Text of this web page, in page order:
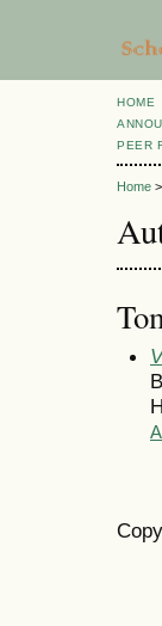
HOME
PEER
Home >